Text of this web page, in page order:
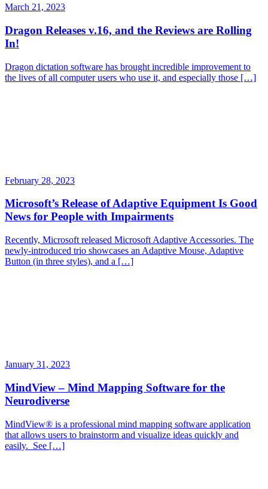
March 21, 2023
Dragon Releases v.16, and the Reviews are Rolling
In!
Dragon dictation software has brought incredible improvement to
the lives of all computer users who use it, and especially those […]
February 28, 2023
Microsoft’s Release of Adaptive Equipment Is Good
News for People with Impairments
Recently, Microsoft released Microsoft Adaptive Accessories. The
newly-introduced trio showcases an Adaptive Mouse, Adaptive
Button (in three styles), and a […]
January 31, 2023
MindView – Mind Mapping Software for the
Neurodiverse
MindView® is a professional mind mapping software application
that allows users to brainstorm and visualize ideas quickly and
easily. See […]